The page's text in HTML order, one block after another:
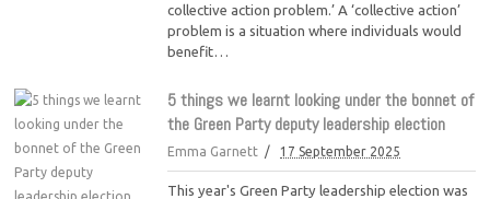
collective action problem.’ A ‘collective action’
problem is a situation where individuals would
benefit…
5 things we learnt looking under the bonnet of
the Green Party deputy leadership election
Emma Garnett 17 September 2025
This year's Green Party leadership election was